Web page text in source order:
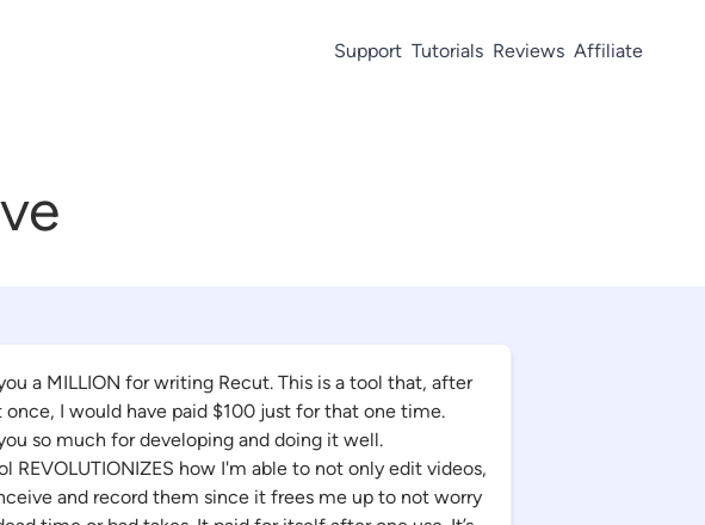
Support Tutorials Reviews Affiliate
a MILLION for writing Recut. This is a tool that, after
once, I would have paid $100 just for that one time.
so much for developing and doing it well.
REVOLUTIONIZES how I'm able to not only edit videos,
and record them since it frees me up to not worry